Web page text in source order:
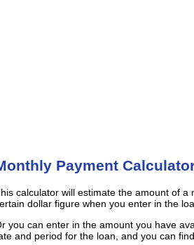
Payment
calculator will estimate the amount of
dollar figure when you enter in the
you can enter in the amount you have
and period for the loan, and you can